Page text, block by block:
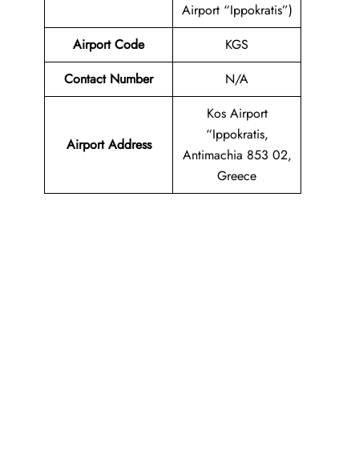
Airport “Ippokratis”)
Airport Code
KGS
Contact Number
N/A
Airport Address
Kos Airport
“Ippokratis,
Antimachia 853 02,
Greece